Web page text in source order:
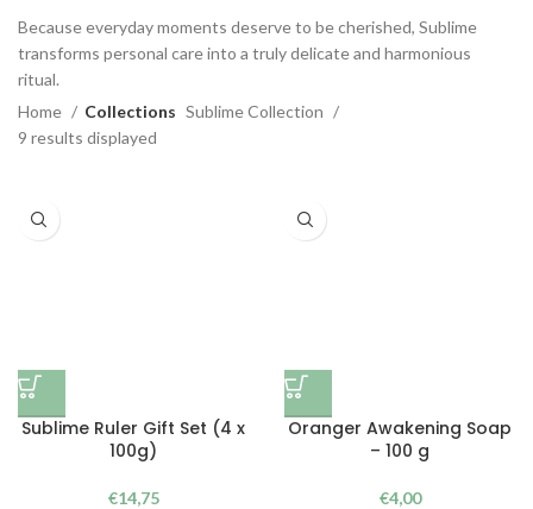
Because everyday moments deserve to be cherished, Sublime
transforms personal care into a truly delicate and harmonious
ritual.
Home
Collections Sublime Collection
9 results displayed
Sublime Ruler Gift Set (4 x
100g)
€14,75
Oranger Awakening Soap
– 100 g
€4,00